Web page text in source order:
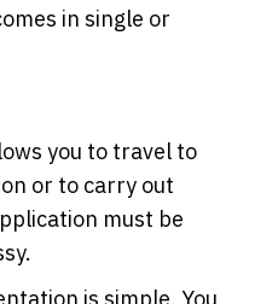
in single or
you to travel to
or to carry out
must be